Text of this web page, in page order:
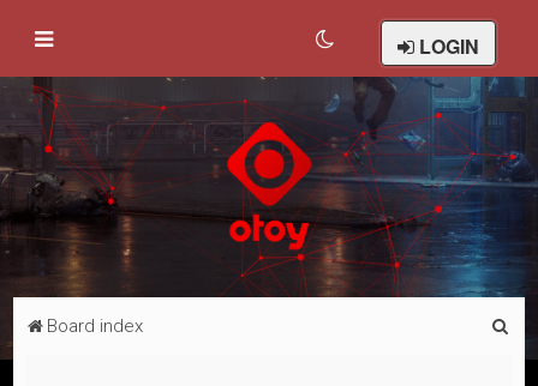
LOGIN
Board index